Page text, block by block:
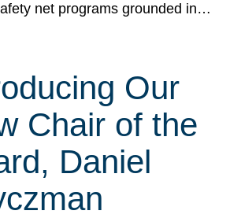
net programs grounded in…
Our
Chair of the
Daniel